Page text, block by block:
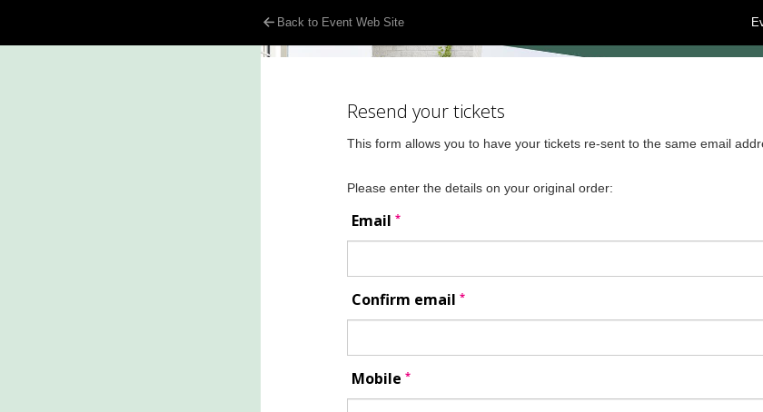
Back to Event Web Site
Resend your tickets
This form allows you to have your tickets re-sent to the same email
Please enter the details on your original order:
Email *
Confirm email *
Mobile *